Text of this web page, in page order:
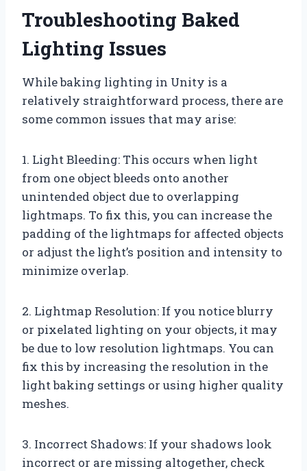
Troubleshooting Baked
Lighting Issues
While baking lighting in Unity is a
relatively straightforward process, there are
some common issues that may arise:
1. Light Bleeding: This occurs when light
from one object bleeds onto another
unintended object due to overlapping
lightmaps. To fix this, you can increase the
padding of the lightmaps for affected objects
or adjust the light’s position and intensity to
minimize overlap.
2. Lightmap Resolution: If you notice blurry
or pixelated lighting on your objects, it may
be due to low resolution lightmaps. You can
fix this by increasing the resolution in the
light baking settings or using higher quality
meshes.
3. Incorrect Shadows: If your shadows look
incorrect or are missing altogether, check